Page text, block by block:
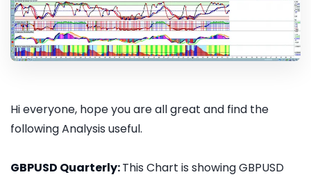
Hi everyone, hope you are all great and find the
following Analysis useful.
GBPUSD Quarterly:This Chart is showing GBPUSD